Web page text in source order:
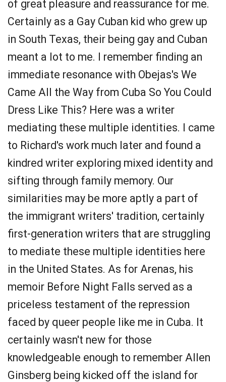
of great pleasure and reassurance for me.
Certainly as a Gay Cuban kid who grew up
in South Texas, their being gay and Cuban
meant a lot to me. I remember finding an
immediate resonance with Obejas's We
Came All the Way from Cuba So You Could
Dress Like This? Here was a writer
mediating these multiple identities. I came
to Richard's work much later and found a
kindred writer exploring mixed identity and
sifting through family memory. Our
similarities may be more aptly a part of
the immigrant writers' tradition, certainly
first-generation writers that are struggling
to mediate these multiple identities here
in the United States. As for Arenas, his
memoir Before Night Falls served as a
priceless testament of the repression
faced by queer people like me in Cuba. It
certainly wasn't new for those
knowledgeable enough to remember Allen
Ginsberg being kicked off the island for